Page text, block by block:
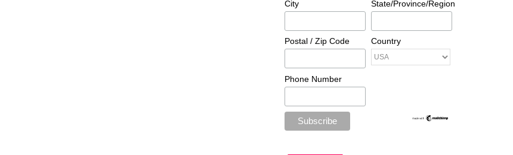
City State/Province/Region
Postal / Zip Code Country
Phone Number